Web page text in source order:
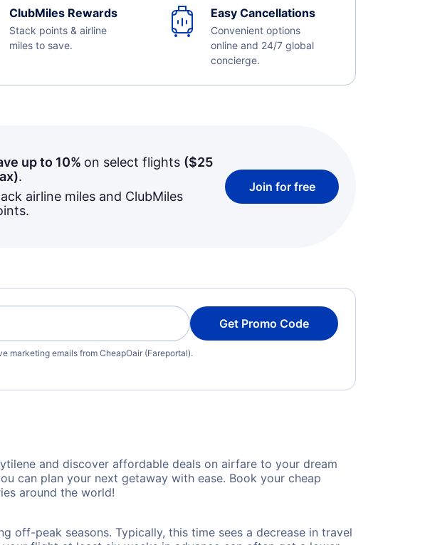
ClubMiles Rewards
Stack points & airline
miles to save.
Easy Cancellations
Convenient options
online and 24/7 global
concierge.
up to 10% on select flights ($25
.
airline miles and ClubMiles
Join for free
Get Promo Code
marketing emails from CheapOair (Fareportal).
and discover affordable deals on airfare to your dream
can plan your next getaway with ease. Book your cheap
around the world!
peak seasons. Typically, this time sees a decrease in travel